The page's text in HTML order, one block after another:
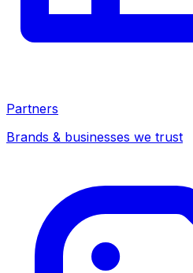
Partners
Brands & businesses we trust